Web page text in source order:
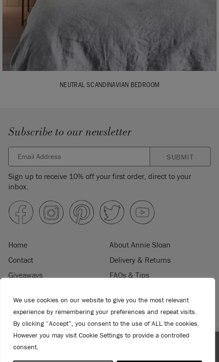
We use cookies on our website to give you the most relevant
experience by remembering your preferences and repeat visits.
By clicking “Accept”, you consent to the use of ALL the cookies.
However you may visit Cookie Settings to provide a controlled
consent.
NEUTRAL SCANDINAVIAN BEDROOM
Subscribe to our newsletter
SUBMIT
Sign up to receive 10% off your first order, direct to your
inbox.
Home
About Annie Sloan
Contact
Delivery & Returns
Giveaways
FAQs & Tips
Terms & Conditions
Become a Retailer
Trade Program
Where to Buy
Retailer Login
Press & Media
© 2026 ANNIE SLOAN INTERIORS LTD. "CHALK PAINT" is a registered trade